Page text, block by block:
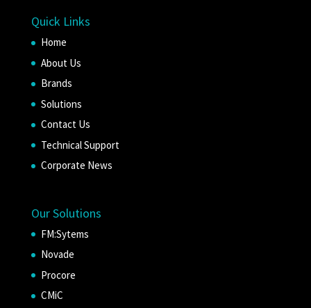
Quick Links
Home
About Us
Brands
Solutions
Contact Us
Technical Support
Corporate News
Our Solutions
FM:Sytems
Novade
Procore
CMiC